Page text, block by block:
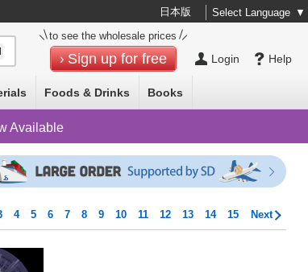
日本版 Select Language ▼
Help
Login
to see the wholesale prices
Sign up for free
Foods & Drinks Books
Available
4 5 6 7 8 9 10 11 12 13 14 15 Next